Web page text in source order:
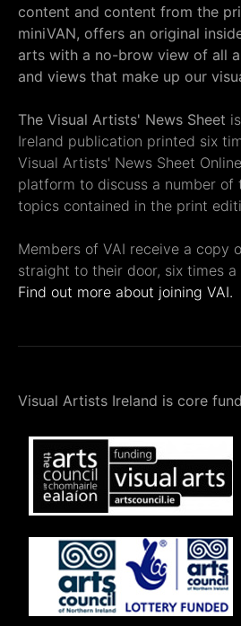
content and content from the
miniVAN, offers an original
arts with a no-brow view of all
and views that make up our
The Visual Artists' News Sheet
Ireland publication printed six
Visual Artists' News Sheet
platform to discuss a number of
topics contained in the print
Members of VAI receive a copy
straight to their door, six times a
Find out more about joining VAI.
Visual Artists Ireland is core